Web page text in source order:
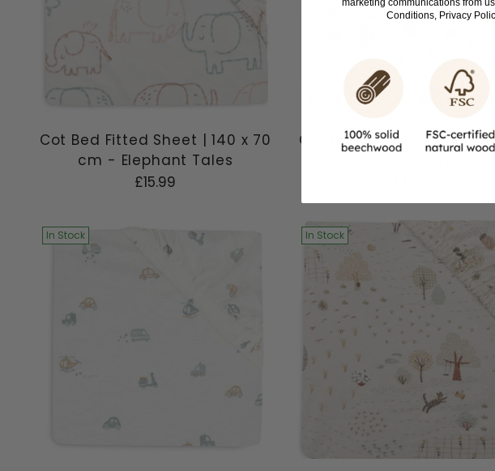
Cot Bed Fitted Sheet | 140 x 70
cm - Elephant Tales
£15.99
Cot Bed Fitted Sheet |
In Stock In Stock
marketing communications from
Conditions, Privacy